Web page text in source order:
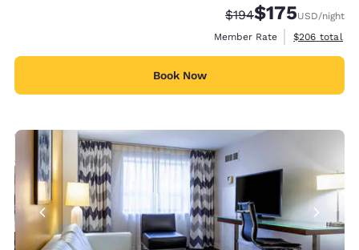
Strikethrough Rate:
$194Discounted rate:
$175USD/night
Member Rate
View
$206 total
Book Now